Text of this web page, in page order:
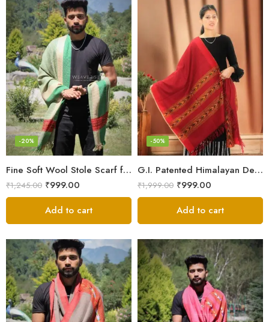
Fine Soft Wool Stole Scarf for Men in captivating Grey Green Blend
-20%
₹1,245.00 ₹999.00
Add to cart
G.I. Patented Himalayan Design Wool Scarf – by Himalayan Weavers
-50%
₹1,999.00 ₹999.00
Add to cart